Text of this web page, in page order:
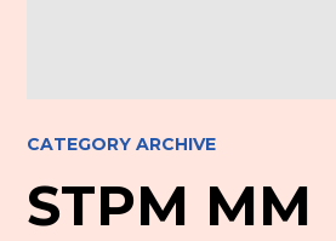
CATEGORY ARCHIVE
STPM MM